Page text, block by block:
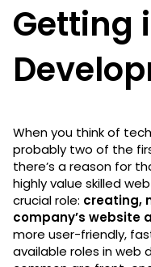
Getting
When you think of
probably two of the
there’s a reason for
highly value skilled
crucial role: creating,
company’s website
more user-friendly,
available roles in